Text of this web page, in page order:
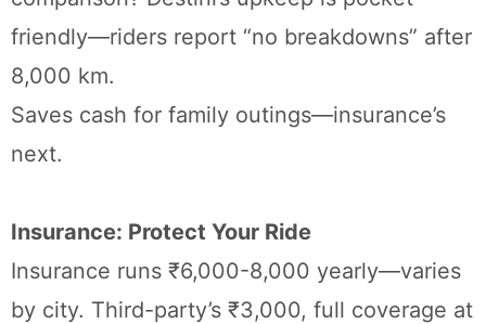
friendly—riders report “no breakdowns” after
8,000 km.
Saves cash for family outings—insurance’s
next.
Insurance: Protect Your Ride
Insurance runs ₹6,000-8,000 yearly—varies
by city. Third-party’s ₹3,000, full coverage at